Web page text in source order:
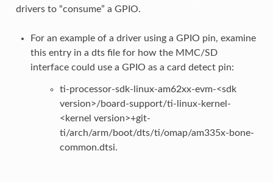
drivers to “consume” a GPIO.
For an example of a driver using a GPIO pin, examine
this entry in a dts file for how the MMC/SD
interface could use a GPIO as a card detect pin:
ti-processor-sdk-linux-am62xx-evm-<sdk
version>/board-support/ti-linux-kernel-
<kernel version>+git-
ti/arch/arm/boot/dts/ti/omap/am335x-bone-
common.dtsi.